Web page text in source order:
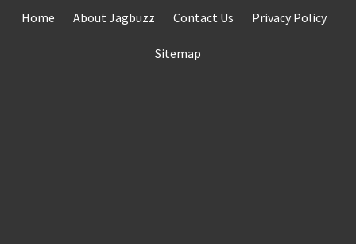
Home About Jagbuzz Contact Us Privacy Policy
Sitemap